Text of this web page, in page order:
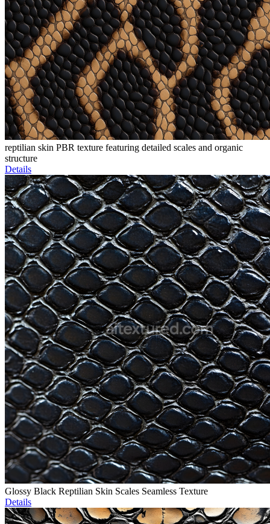
reptilian skin PBR texture featuring detailed scales and organic
structure
Details
Glossy Black Reptilian Skin Scales Seamless Texture
Details